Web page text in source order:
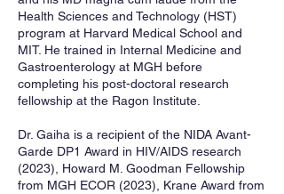
Health Sciences and Technology (HST)
program at Harvard Medical School and
MIT. He trained in Internal Medicine and
Gastroenterology at MGH before
completing his post-doctoral research
fellowship at the Ragon Institute.
Dr. Gaiha is a recipient of the NIDA Avant-
Garde DP1 Award in HIV/AIDS research
(2023), Howard M. Goodman Fellowship
from MGH ECOR (2023), Krane Award from